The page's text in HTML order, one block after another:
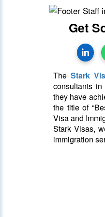
Get
The Stark
consultants
they have
the title of
Visa and
Stark Visas,
immigration